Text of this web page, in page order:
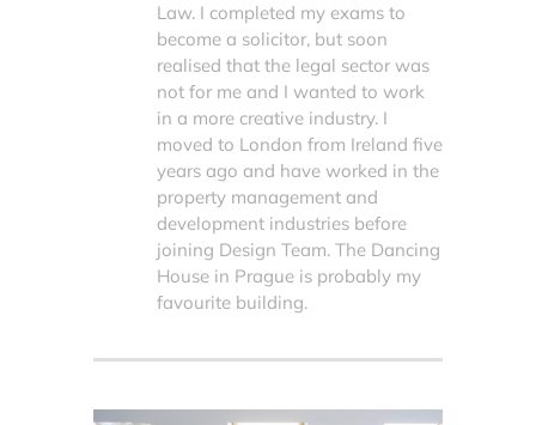
Law. I completed my exams to
become a solicitor, but soon
realised that the legal sector was
not for me and I wanted to work
in a more creative industry. I
moved to London from Ireland five
years ago and have worked in the
property management and
development industries before
joining Design Team. The Dancing
House in Prague is probably my
favourite building.